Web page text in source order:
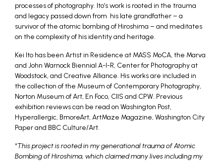
processes of photography. Ito’s work is rooted in the trauma
and legacy passed down from his late grandfather – a
survivor of the atomic bombing of Hiroshima – and meditates
on the complexity of his identity and heritage.
Kei Ito has been Artist in Residence at MASS MoCA, the Marva
and John Warnock Biennial A-I-R, Center for Photography at
Woodstock, and Creative Alliance. His works are included in
the collection of the Museum of Contemporary Photography,
Norton Museum of Art, En Foco, CIIS and CPW. Previous
exhibition reviews can be read on Washington Post,
Hyperallergic, BmoreArt, ArtMaze Magazine, Washington City
Paper and BBC Culture/Art.
“This project is rooted in my generational trauma of Atomic
Bombing of Hiroshima, which claimed many lives including my